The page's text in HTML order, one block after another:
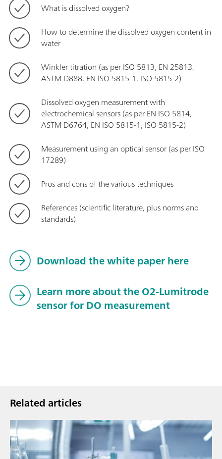
What is dissolved oxygen?
How to determine the dissolved oxygen content in
water
Winkler titration (as per ISO 5813, EN 25813,
ASTM D888, EN ISO 5815-1, ISO 5815-2)
Dissolved oxygen measurement with
electrochemical sensors (as per EN ISO 5814,
ASTM D6764, EN ISO 5815-1, ISO 5815-2)
Measurement using an optical sensor (as per ISO
17289)
Pros and cons of the various techniques
References (scientific literature, plus norms and
standards)
Download the white paper here
Learn more about the O2-Lumitrode
sensor for DO measurement
Related articles